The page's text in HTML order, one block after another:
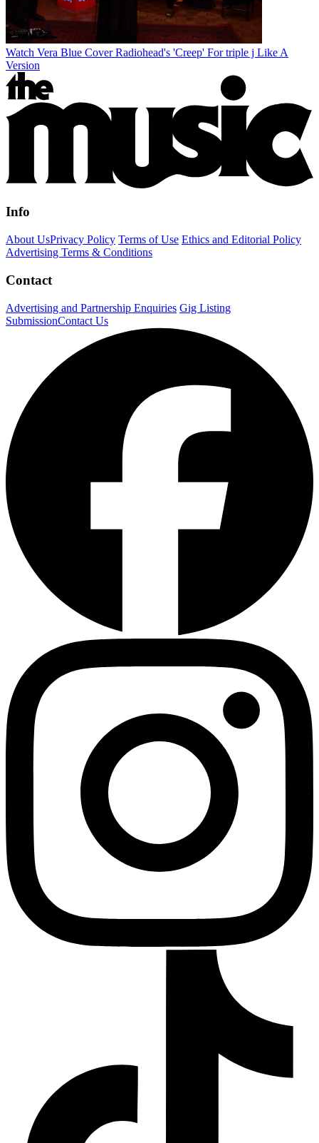
Watch Vera Blue Cover Radiohead's 'Creep' For triple j Like A
Version
Info
About UsPrivacy Policy Terms of Use Ethics and Editorial Policy
Advertising Terms & Conditions
Contact
Advertising and Partnership Enquiries Gig Listing
SubmissionContact Us